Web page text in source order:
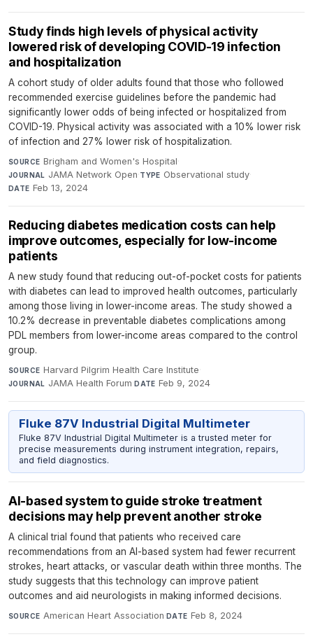
Study finds high levels of physical activity
lowered risk of developing COVID-19 infection
and hospitalization
A cohort study of older adults found that those who followed
recommended exercise guidelines before the pandemic had
significantly lower odds of being infected or hospitalized from
COVID-19. Physical activity was associated with a 10% lower risk
of infection and 27% lower risk of hospitalization.
SOURCE Brigham and Women's Hospital·
JOURNAL JAMA Network Open·TYPE Observational study·
DATE Feb 13, 2024
Reducing diabetes medication costs can help
improve outcomes, especially for low-income
patients
A new study found that reducing out-of-pocket costs for patients
with diabetes can lead to improved health outcomes, particularly
among those living in lower-income areas. The study showed a
10.2% decrease in preventable diabetes complications among
PDL members from lower-income areas compared to the control
group.
SOURCE Harvard Pilgrim Health Care Institute·
JOURNAL JAMA Health Forum·DATE Feb 9, 2024
Fluke 87V Industrial Digital Multimeter
Fluke 87V Industrial Digital Multimeter is a trusted meter for
precise measurements during instrument integration, repairs,
and field diagnostics.
AI-based system to guide stroke treatment
decisions may help prevent another stroke
A clinical trial found that patients who received care
recommendations from an AI-based system had fewer recurrent
strokes, heart attacks, or vascular death within three months. The
study suggests that this technology can improve patient
outcomes and aid neurologists in making informed decisions.
SOURCE American Heart Association· DATE Feb 8, 2024